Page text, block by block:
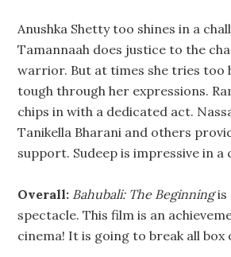
Anushka Shetty too shines in a
Tamannaah does justice to the
warrior. But at times she tries too
tough through her expressions.
chips in with a dedicated act.
Tanikella Bharani and others
support. Sudeep is impressive in a
Overall: Bahubali: The Beginningis
spectacle. This film is an
cinema! It is going to break all